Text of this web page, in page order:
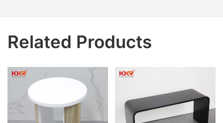
Related Products